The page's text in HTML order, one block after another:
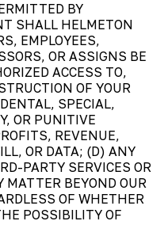
BY
SHALL HELMETON
EMPLOYEES,
OR ASSIGNS BE
ACCESS TO,
OF YOUR
SPECIAL,
OR PUNITIVE
REVENUE,
OR DATA; (D) ANY
PARTY SERVICES OR
MATTER BEYOND OUR
OF WHETHER
POSSIBILITY OF